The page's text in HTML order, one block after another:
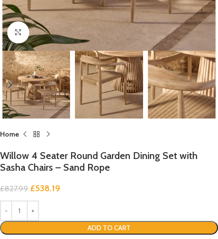
Click to enlarge
Home
Willow 4 Seater Round Garden Dining Set with
Sasha Chairs – Sand Rope
£827.99 £538.19
ADD TO CART